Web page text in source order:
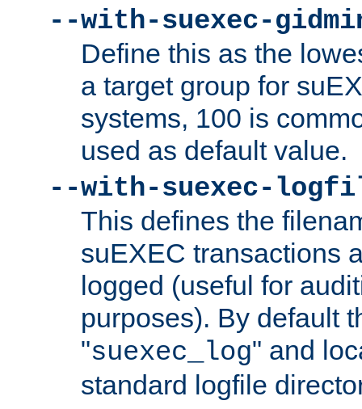
--with-suexec-
Define this as the
a target group for
systems, 100 is
used as default value.
--with-suexec-
This defines the
suEXEC transactions
logged (useful for
purposes). By default
"suexec_log" and
standard logfile